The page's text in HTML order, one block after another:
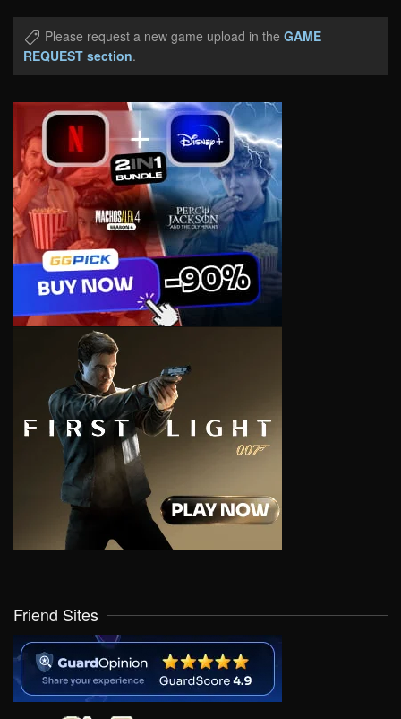
Please request a new game upload in the GAME
REQUEST section.
Friend Sites